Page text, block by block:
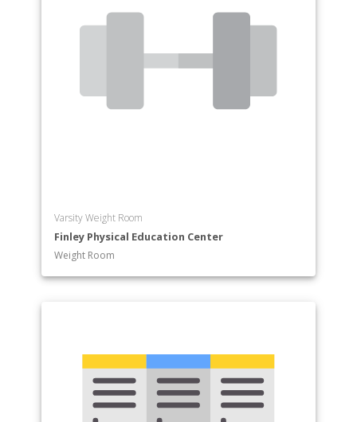
Varsity Weight Room
Finley Physical Education Center
Weight Room